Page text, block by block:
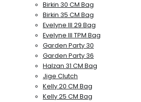
Birkin 30 CM Bag
Birkin 35 CM Bag
Evelyne III 29 Bag
Evelyne III TPM Bag
Garden Party 30
Garden Party 36
Halzan 31 CM Bag
Jige Clutch
Kelly 20 CM Bag
Kelly 25 CM Bag